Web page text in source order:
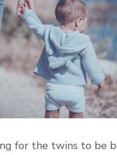
for the twins to be